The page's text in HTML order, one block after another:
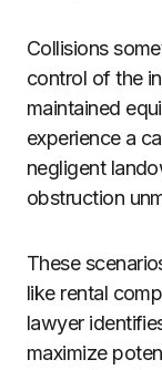
Collisions
control of the
maintained
experience a
negligent
obstruction
These
like rental
lawyer
maximize